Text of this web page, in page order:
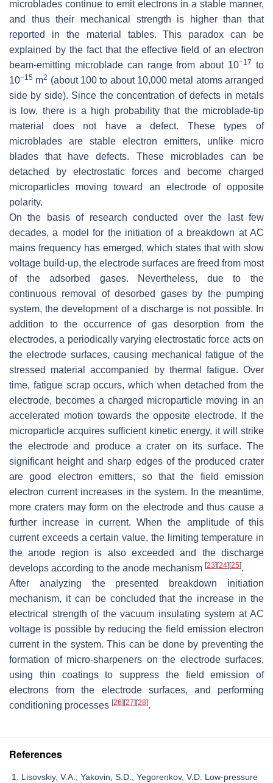
microblades continue to emit electrons in a stable manner,
and thus their mechanical strength is higher than that
reported in the material tables. This paradox can be
explained by the fact that the effective field of an electron
beam-emitting microblade can range from about 10−17 to
10−15 m2 (about 100 to about 10,000 metal atoms arranged
side by side). Since the concentration of defects in metals
is low, there is a high probability that the microblade-tip
material does not have a defect. These types of
microblades are stable electron emitters, unlike micro
blades that have defects. These microblades can be
detached by electrostatic forces and become charged
microparticles moving toward an electrode of opposite
polarity.
On the basis of research conducted over the last few
decades, a model for the initiation of a breakdown at AC
mains frequency has emerged, which states that with slow
voltage build-up, the electrode surfaces are freed from most
of the adsorbed gases. Nevertheless, due to the
continuous removal of desorbed gases by the pumping
system, the development of a discharge is not possible. In
addition to the occurrence of gas desorption from the
electrodes, a periodically varying electrostatic force acts on
the electrode surfaces, causing mechanical fatigue of the
stressed material accompanied by thermal fatigue. Over
time, fatigue scrap occurs, which when detached from the
electrode, becomes a charged microparticle moving in an
accelerated motion towards the opposite electrode. If the
microparticle acquires sufficient kinetic energy, it will strike
the electrode and produce a crater on its surface. The
significant height and sharp edges of the produced crater
are good electron emitters, so that the field emission
electron current increases in the system. In the meantime,
more craters may form on the electrode and thus cause a
further increase in current. When the amplitude of this
current exceeds a certain value, the limiting temperature in
the anode region is also exceeded and the discharge
develops according to the anode mechanism [23] [24] [25].
After analyzing the presented breakdown initiation
mechanism, it can be concluded that the increase in the
electrical strength of the vacuum insulating system at AC
voltage is possible by reducing the field emission electron
current in the system. This can be done by preventing the
formation of micro-sharpeners on the electrode surfaces,
using thin coatings to suppress the field emission of
electrons from the electrode surfaces, and performing
conditioning processes [26] [27] [28].
References
Lisovskiy, V.A.; Yakovin, S.D.; Yegorenkov, V.D. Low-pressure